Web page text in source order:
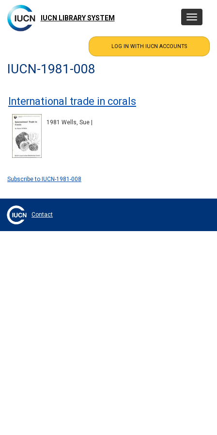
main
content
IUCN LIBRARY SYSTEM
Toggle
IUCN-1981-008
International trade in corals
1981 Wells, Sue |
Subscribe to IUCN-1981-008
Contact